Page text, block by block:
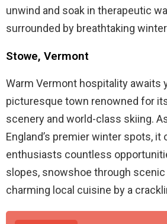
unwind and soak in therapeutic
surrounded by breathtaking
Stowe, Vermont
Warm Vermont hospitality awaits
picturesque town renowned for
scenery and world-class skiing.
England’s premier winter spots,
enthusiasts countless
slopes, snowshoe through scenic
charming local cuisine by a